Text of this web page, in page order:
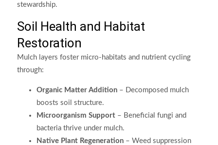
stewardship.
Soil Health and Habitat
Restoration
Mulch layers foster micro-habitats and nutrient cycling
through:
Organic Matter Addition – Decomposed mulch
boosts soil structure.
Microorganism Support – Beneficial fungi and
bacteria thrive under mulch.
Native Plant Regeneration – Weed suppression